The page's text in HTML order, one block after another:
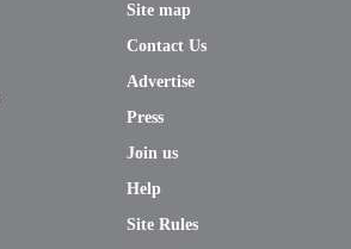
Site map
Contact Us
Advertise
Press
Join us
Help
Site Rules